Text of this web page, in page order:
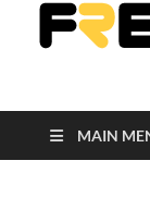
MAIN